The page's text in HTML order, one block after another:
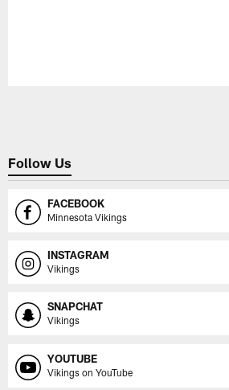
Follow Us
FACEBOOK
Minnesota Vikings
INSTAGRAM
Vikings
SNAPCHAT
Vikings
YOUTUBE
Vikings on YouTube